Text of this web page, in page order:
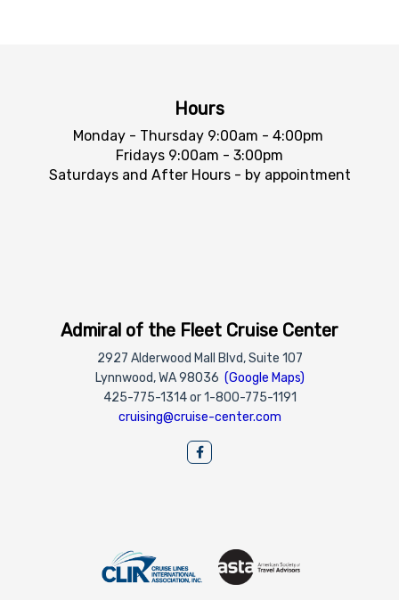
Hours
Monday - Thursday 9:00am - 4:00pm
Fridays 9:00am - 3:00pm
Saturdays and After Hours - by appointment
Admiral of the Fleet Cruise Center
2927 Alderwood Mall Blvd, Suite 107
Lynnwood, WA 98036 (Google Maps)
425-775-1314 or 1-800-775-1191
cruising@cruise-center.com